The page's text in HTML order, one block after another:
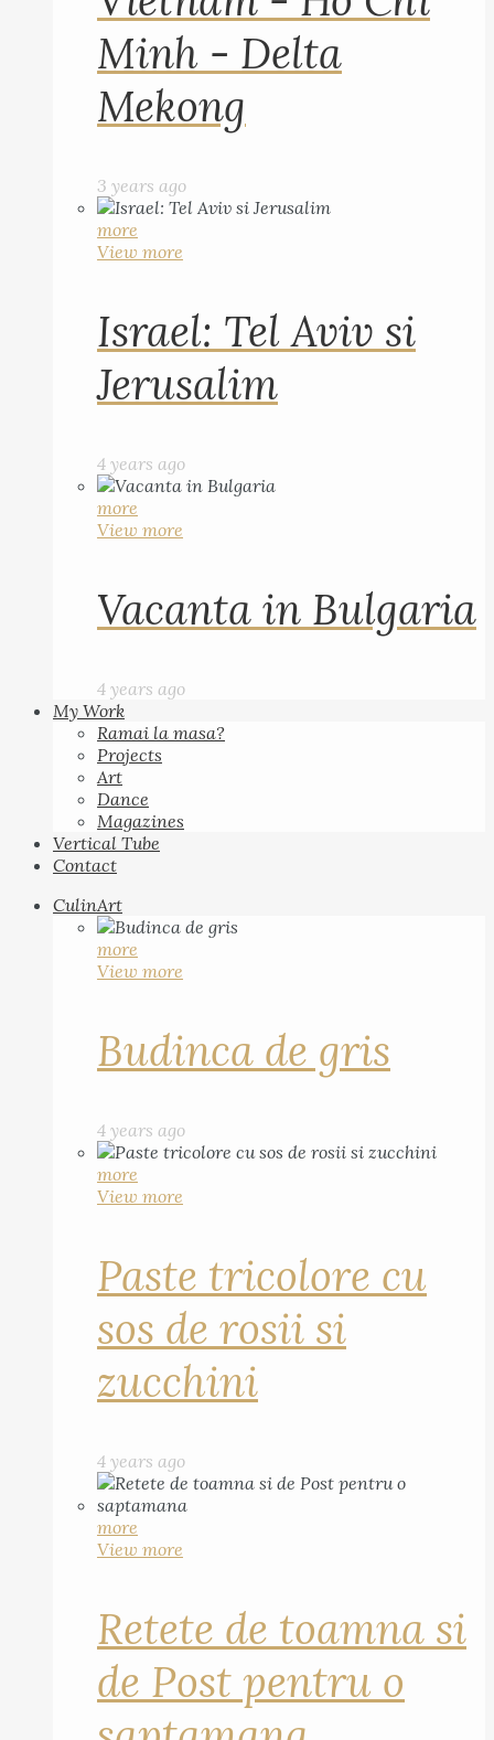
Minh - Delta
Mekong
3 years ago
more
View more
Israel: Tel Aviv si
Jerusalim
4 years ago
more
View more
Vacanta in Bulgaria
4 years ago
My Work
Ramai la masa?
Projects
Art
Dance
Magazines
Vertical Tube
Contact
CulinArt
more
View more
Budinca de gris
4 years ago
more
View more
Paste tricolore cu
sos de rosii si
zucchini
4 years ago
more
View more
Retete de toamna si
de Post pentru o